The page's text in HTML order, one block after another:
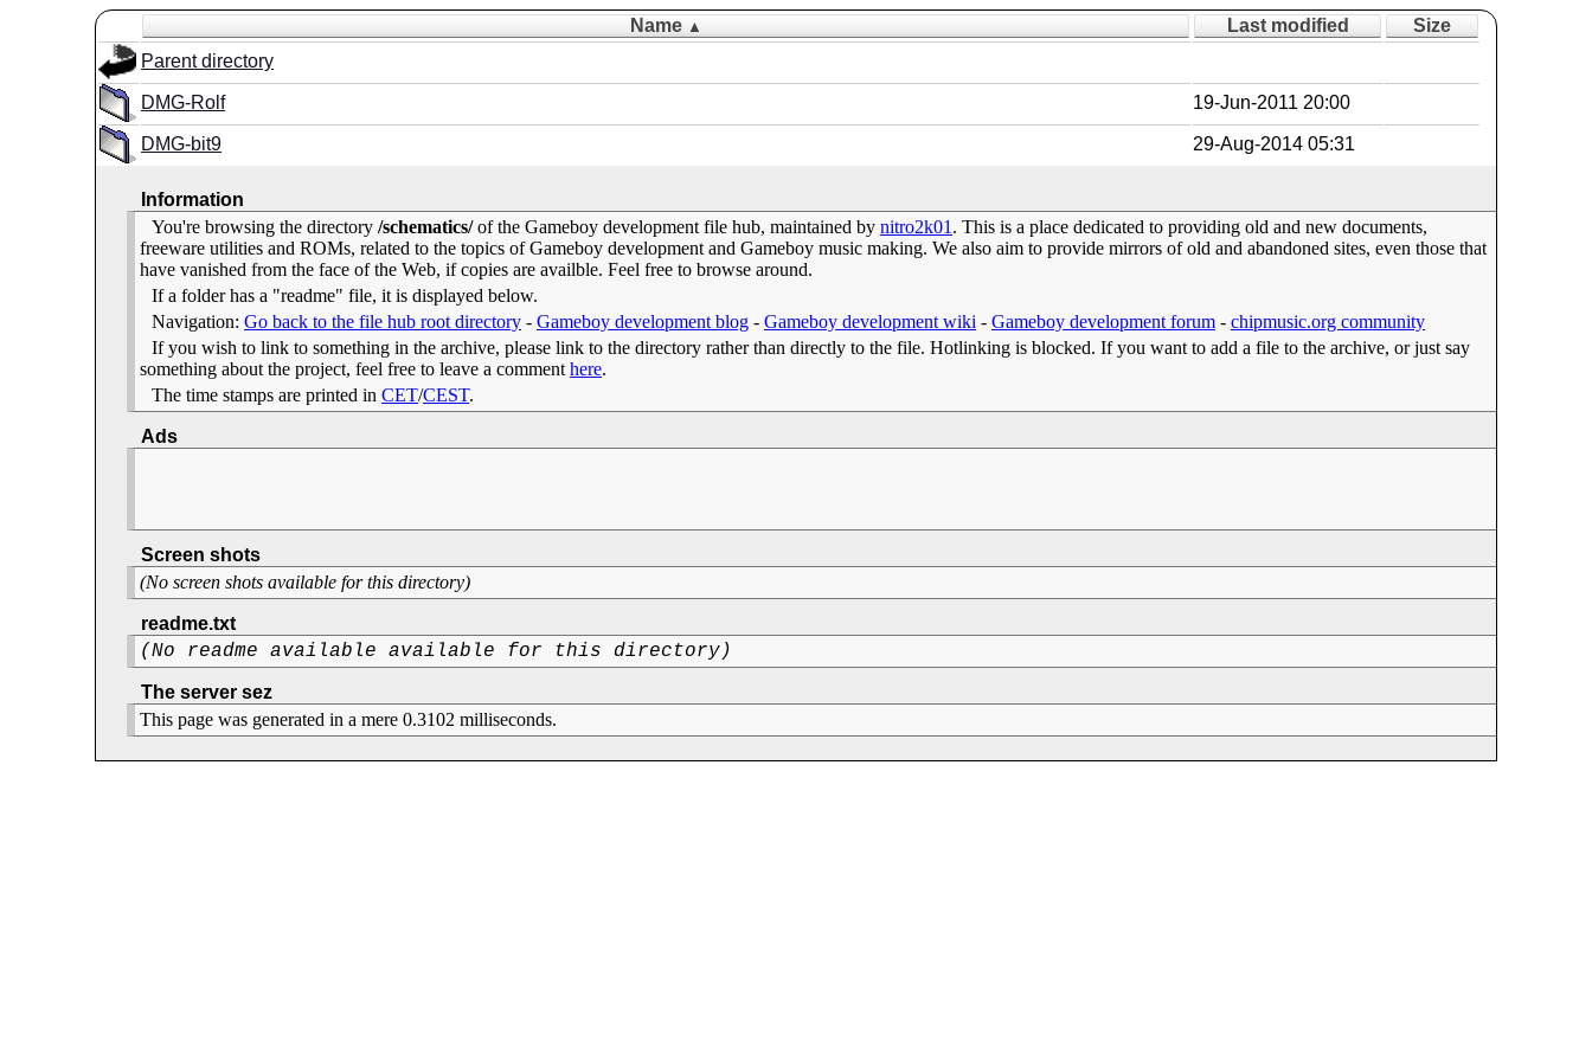
Name ▲ Last modified
Size
Parent directory
DMG-Rolf 19-Jun-2011 20:00
DMG-bit9 29-Aug-2014 05:31
Information
You're browsing the directory/schematics/of the Gameboy development file hub, maintained bynitro2k01 . This is a place dedicated to providing old and new documents,
freeware utilities and ROMs, related to the topics of Gameboy development and Gameboy music making. We also aim to provide mirrors of old and abandoned sites, even those that
have vanished from the face of the Web, if copies are availble. Feel free to browse around.
If a folder has a "readme" file, it is displayed below.
Navigation:Go back to the file hub root directory -Gameboy development blog -Gameboy development wiki -Gameboy development forum -chipmusic.org community
If you wish to link to something in the archive, please link to the directory rather than directly to the file. Hotlinking is blocked. If you want to add a file to the archive, or just say
something about the project, feel free to leave a commenthere.
The time stamps are printed inCET/CEST.
Ads
Screen shots
(No screen shots available for this directory)
readme.txt
(No readme available available for this directory)
The server sez
This page was generated in a mere 0.3102 milliseconds.